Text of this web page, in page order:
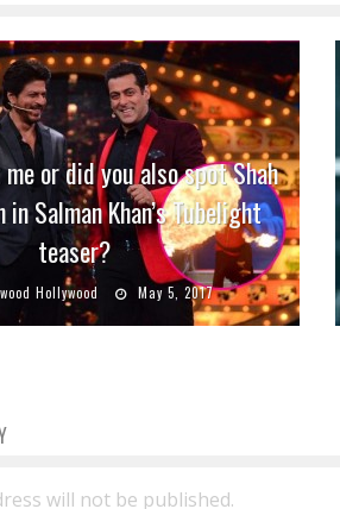
or did you also spot Shah
in Salman Khan’s Tubelight
teaser?
Hollywood May 5, 2017
will not be published.